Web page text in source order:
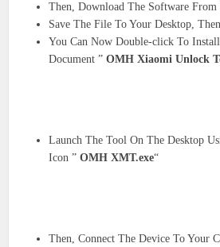
Then, Download The Software
Save The File To Your Desktop,
You Can Now Double-click To
Document ”OMH Xiaomi Unlock
Launch The Tool On The Desktop
Icon ”OMH XMT.exe“
Then, Connect The Device To Your